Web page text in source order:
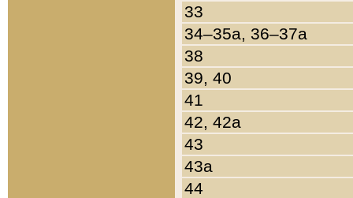
33
34–35a, 36–37a
38
39, 40
41
42, 42a
43
43a
44